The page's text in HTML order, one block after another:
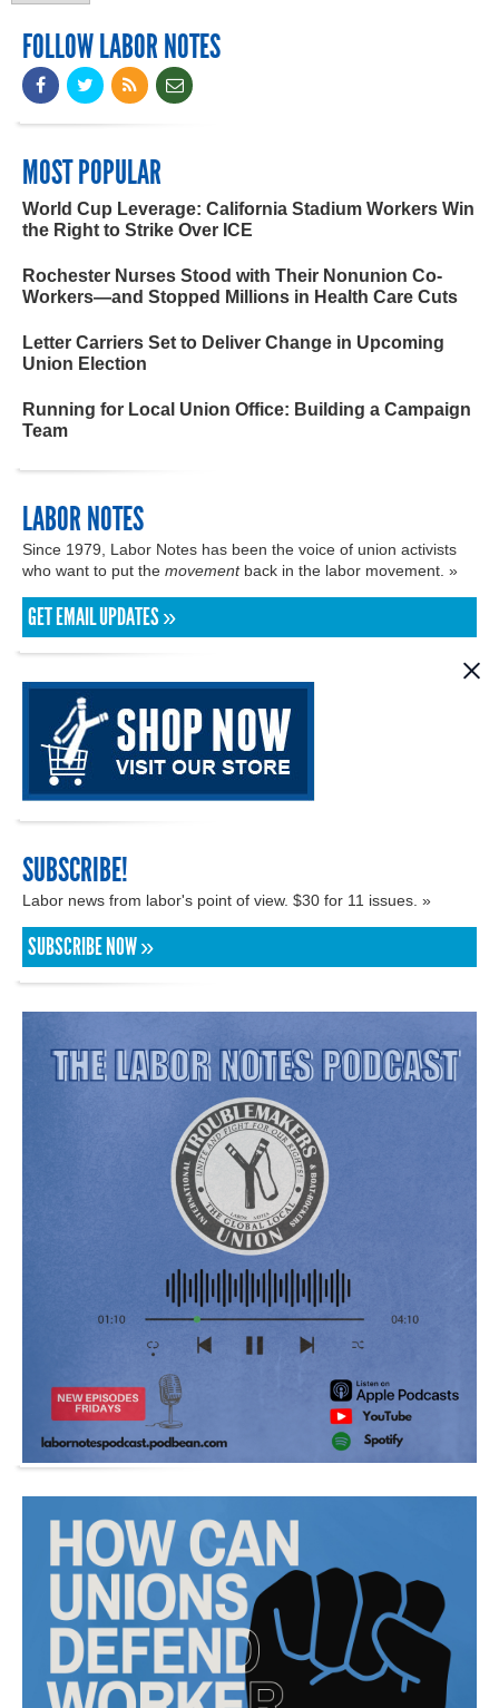
FOLLOW LABOR NOTES
MOST POPULAR
World Cup Leverage: California Stadium Workers Win
the Right to Strike Over ICE
Rochester Nurses Stood with Their Nonunion Co-
Workers—and Stopped Millions in Health Care Cuts
Letter Carriers Set to Deliver Change in Upcoming
Union Election
Running for Local Union Office: Building a Campaign
Team
LABOR NOTES
Since 1979, Labor Notes has been the voice of union activists
who want to put the movementback in the labor movement. »
GET EMAIL UPDATES »
SUBSCRIBE!
Labor news from labor's point of view. $30 for 11 issues. »
SUBSCRIBE NOW »